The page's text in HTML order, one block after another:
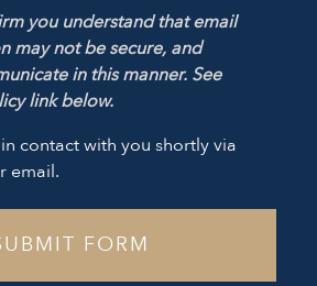
you understand that email
may not be secure, and
in this manner. See
link below.
contact with you shortly via
email.